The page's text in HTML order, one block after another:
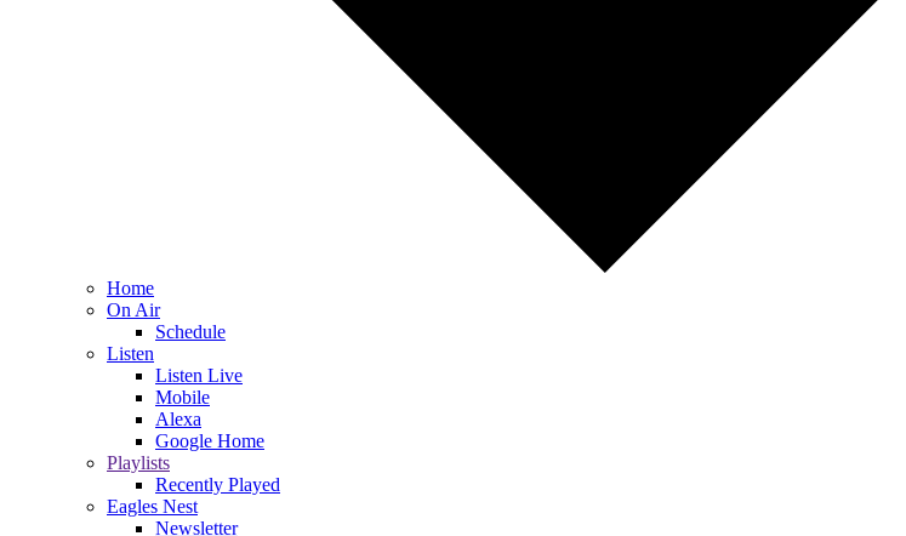
Home
On Air
Schedule
Listen
Listen Live
Mobile
Alexa
Google Home
Playlists
Recently Played
Eagles Nest
Newsletter